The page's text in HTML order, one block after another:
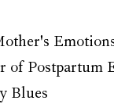
of Postpartum
Blues